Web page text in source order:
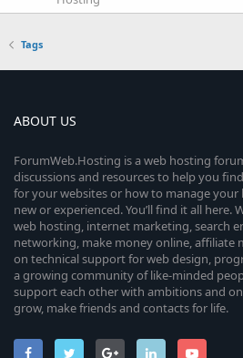
Tags
ABOUT US
ForumWeb.Hosting is a web hosting
discussions and resources to help you
for your websites or how to manage
new or experienced. You’ll find it all here.
web hosting, internet marketing, search
networking, make money online, affiliate
on technical support for web design,
a growing community of like-minded
support each other with ambitions and
grow, make friends and contacts for life.